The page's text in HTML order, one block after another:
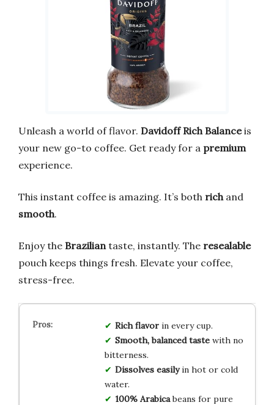
Unleash a world of flavor. Davidoff Rich Balanceis
your new go-to coffee. Get ready for a premium
experience.
This instant coffee is amazing. It’s both rich and
smooth.
Enjoy the Brazilian taste, instantly. The resealable
pouch keeps things fresh. Elevate your coffee,
stress-free.
Rich flavorin every cup.
Smooth, balanced tastewith no
bitterness.
Dissolves easilyin hot or cold
water.
100% Arabicabeans for pure